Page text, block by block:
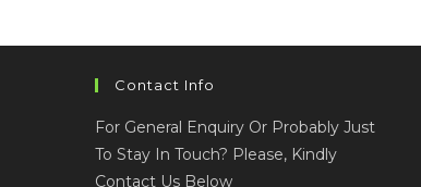
Contact Info
For General Enquiry Or Probably Just
To Stay In Touch? Please, Kindly
Contact Us Below